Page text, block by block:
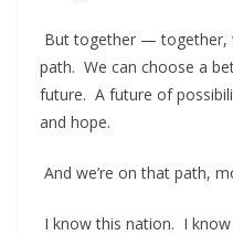
But together — together,
path. We can choose a
future. A future of
and hope.
And we’re on that path,
I know this nation. I